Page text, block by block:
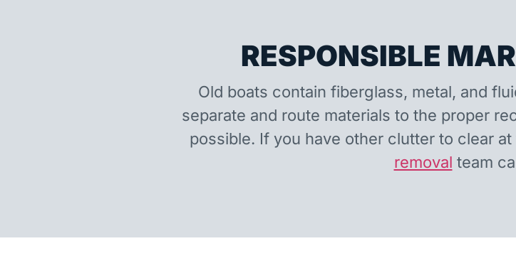
RESPONSIBLE
Old boats contain fiberglass, metal, and
separate and route materials to the proper
possible. If you have other clutter to clear
removal team